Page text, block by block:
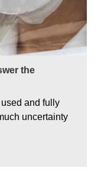
the
and fully
uncertainty